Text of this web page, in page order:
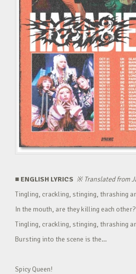
■ ENGLISH LYRICS ※Translated from
Tingling, crackling, stinging, thrashing
In the mouth, are they killing each other?
Tingling, crackling, stinging, thrashing
Bursting into the scene is the…
Spicy Queen!